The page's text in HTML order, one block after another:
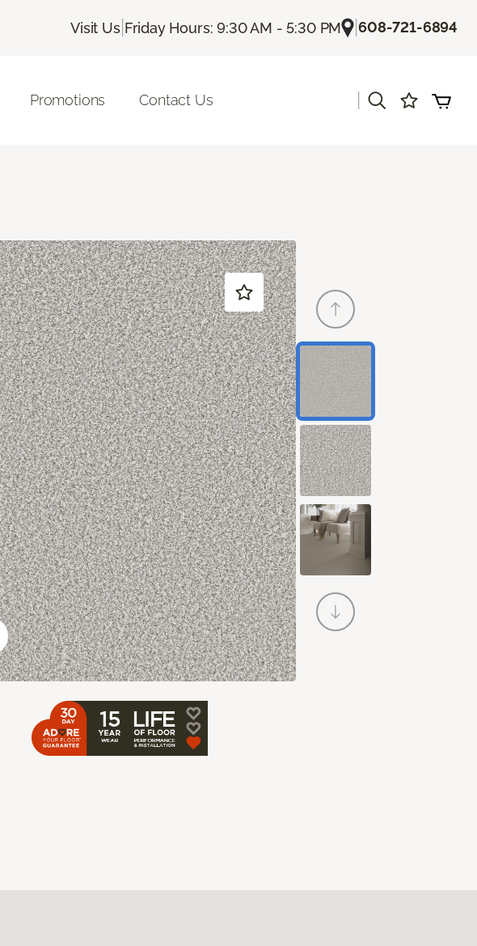
Visit Us| Friday Hours: 9:30 AM - 5:30 PM |608-721-6894
Promotions Contact Us